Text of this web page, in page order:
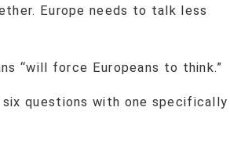
Europe needs to talk less
“will force Europeans to think.”
six questions with one specifically